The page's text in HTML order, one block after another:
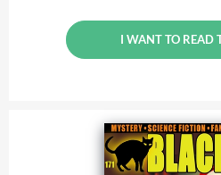
I WANT TO READ